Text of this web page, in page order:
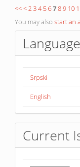
<<<234 56789 10
You may also start an
Language
Srpski
English
Current